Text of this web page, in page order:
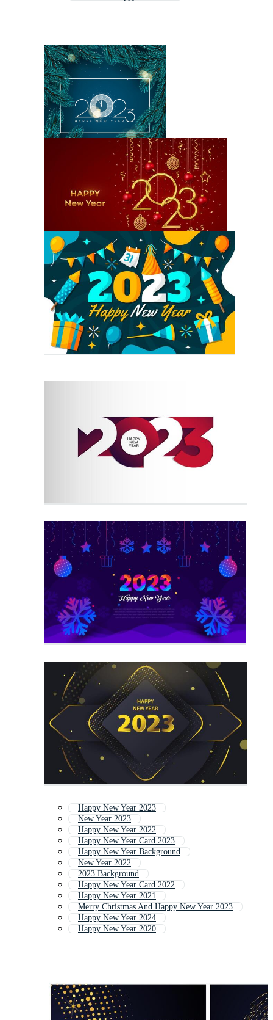
Happy New Year 2023
New Year 2023
Happy New Year 2022
Happy New Year Card 2023
Happy New Year Background
New Year 2022
2023 Background
Happy New Year Card 2022
Happy New Year 2021
Merry Christmas And Happy New Year 2023
Happy New Year 2024
Happy New Year 2020